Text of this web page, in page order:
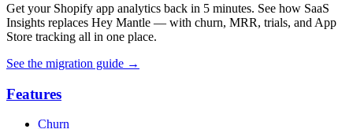
Get your Shopify app analytics back in 5 minutes. See how SaaS
Insights replaces Hey Mantle — with churn, MRR, trials, and App
Store tracking all in one place.
See the migration guide →
Features
Churn